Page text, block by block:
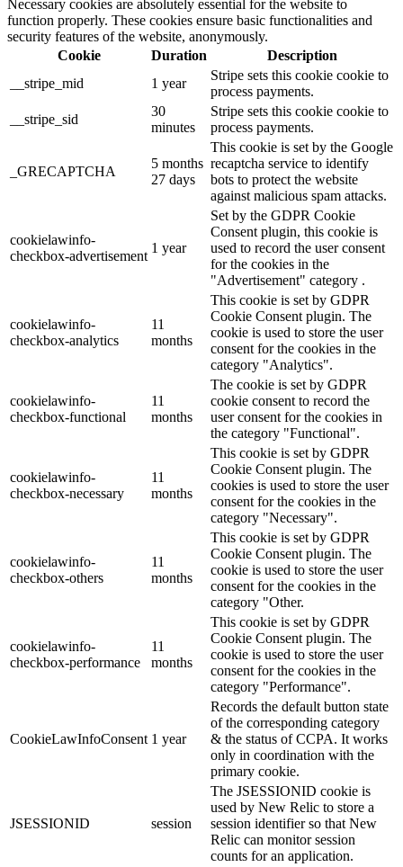
Necessary cookies are absolutely essential for the website to
function properly. These cookies ensure basic functionalities and
security features of the website, anonymously.
Cookie
Duration
Description
__stripe_mid
1 year
Stripe sets this cookie cookie to
process payments.
__stripe_sid
30
minutes
Stripe sets this cookie cookie to
process payments.
_GRECAPTCHA
5 months
27 days
This cookie is set by the Google
recaptcha service to identify
bots to protect the website
against malicious spam attacks.
cookielawinfo-
checkbox-advertisement
1 year
Set by the GDPR Cookie
Consent plugin, this cookie is
used to record the user consent
for the cookies in the
"Advertisement" category .
cookielawinfo-
checkbox-analytics
11
months
This cookie is set by GDPR
Cookie Consent plugin. The
cookie is used to store the user
consent for the cookies in the
category "Analytics".
cookielawinfo-
checkbox-functional
11
months
The cookie is set by GDPR
cookie consent to record the
user consent for the cookies in
the category "Functional".
cookielawinfo-
checkbox-necessary
11
months
This cookie is set by GDPR
Cookie Consent plugin. The
cookies is used to store the user
consent for the cookies in the
category "Necessary".
cookielawinfo-
checkbox-others
11
months
This cookie is set by GDPR
Cookie Consent plugin. The
cookie is used to store the user
consent for the cookies in the
category "Other.
cookielawinfo-
checkbox-performance
11
months
This cookie is set by GDPR
Cookie Consent plugin. The
cookie is used to store the user
consent for the cookies in the
category "Performance".
CookieLawInfoConsent 1 year
Records the default button state
of the corresponding category
& the status of CCPA. It works
only in coordination with the
primary cookie.
JSESSIONID session
The JSESSIONID cookie is
used by New Relic to store a
session identifier so that New
Relic can monitor session
counts for an application.